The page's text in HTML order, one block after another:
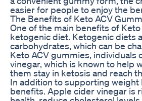
easier for people to enjoy the
The Benefits of Keto ACV
One of the main benefits of
ketogenic diet. Ketogenic diets
carbohydrates, which can be
Keto ACV gummies,
vinegar, which is known to help
them stay in ketosis and reach
In addition to supporting weight
benefits. Apple cider vinegar is